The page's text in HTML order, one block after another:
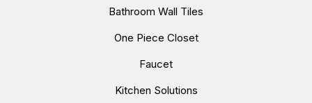
Bathroom Wall Tiles
One Piece Closet
Faucet
Kitchen Solutions